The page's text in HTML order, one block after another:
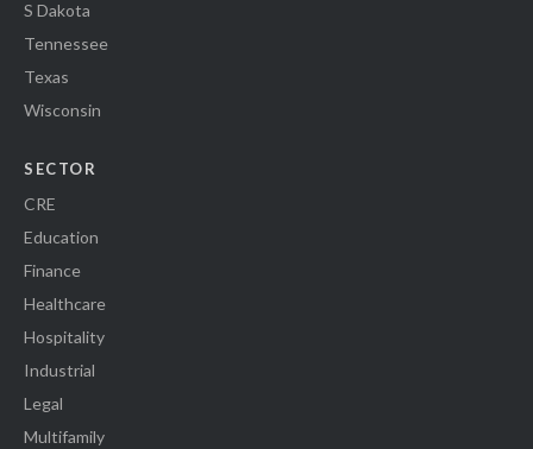
S Dakota
Tennessee
Texas
Wisconsin
SECTOR
CRE
Education
Finance
Healthcare
Hospitality
Industrial
Legal
Multifamily